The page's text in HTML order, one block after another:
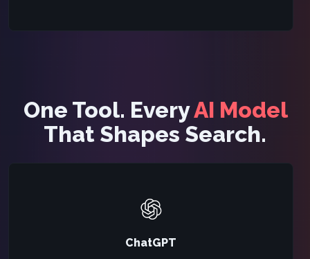
One Tool. EveryAI Model
That Shapes Search.
ChatGPT